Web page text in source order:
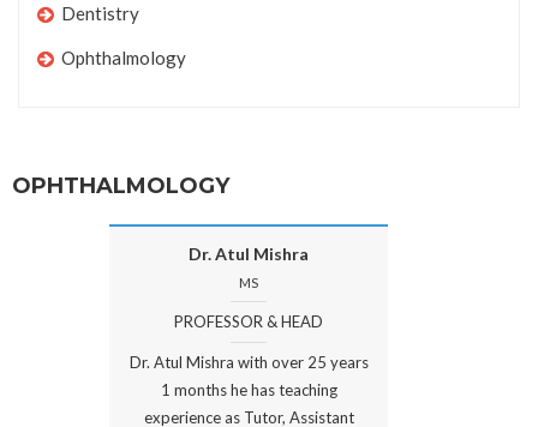
Dentistry
Ophthalmology
OPHTHALMOLOGY
Dr. Atul Mishra
MS
PROFESSOR & HEAD
Dr. Atul Mishra with over 25 years
1 months he has teaching
experience as Tutor, Assistant